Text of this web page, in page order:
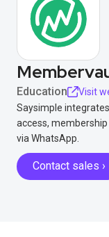
Education
Visit
Saysimple
access,
via WhatsApp.
Contact sales ›